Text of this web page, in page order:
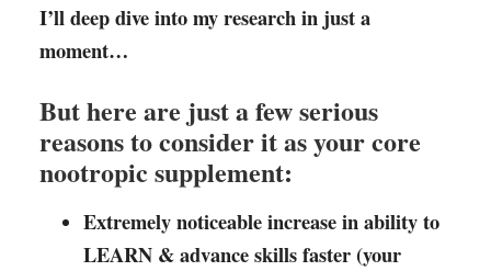
I’ll deep dive into my research in just a
moment…
But here are just a few serious
reasons to consider it as your core
nootropic supplement:
Extremely noticeable increase in ability to
LEARN & advance skills faster (your